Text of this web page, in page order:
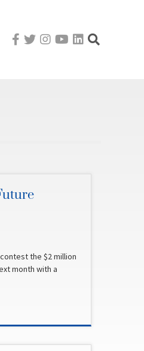
the $2 million
month with a